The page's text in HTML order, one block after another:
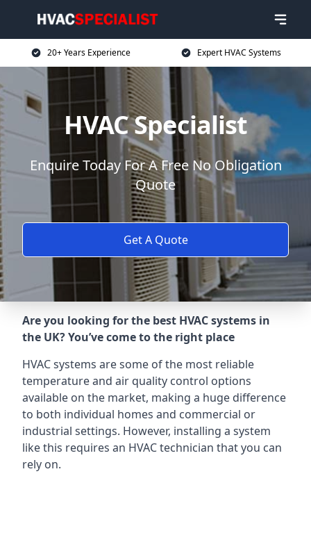
20+ Years Experience Expert HVAC Systems
HVAC Specialist
Enquire Today For A Free No Obligation
Quote
Get A Quote
Are you looking for the best HVAC systems in
the UK? You’ve come to the right place
HVAC systems are some of the most reliable
temperature and air quality control options
available on the market, making a huge difference
to both individual homes and commercial or
industrial settings. However, installing a system
like this requires an HVAC technician that you can
rely on.